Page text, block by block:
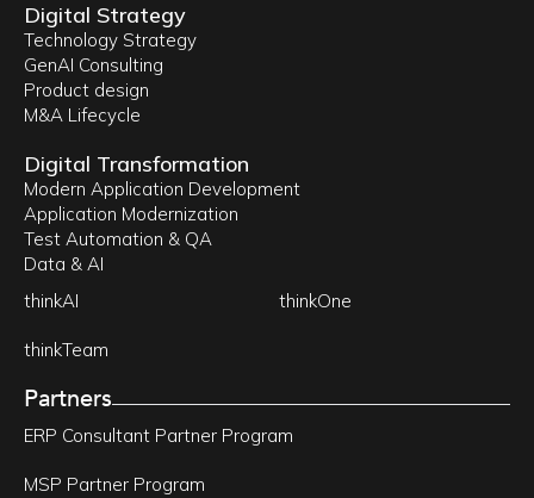
Digital Strategy
Technology Strategy
GenAI Consulting
Product design
M&A Lifecycle
Digital Transformation
Modern Application Development
Application Modernization
Test Automation & QA
Data & AI
thinkAI
thinkOne
thinkTeam
Partners
ERP Consultant Partner Program
MSP Partner Program